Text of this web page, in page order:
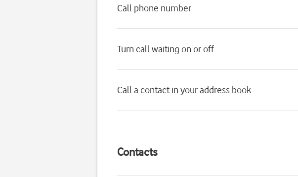
Call phone number
Turn call waiting on or off
Call a contact in your address book
Contacts